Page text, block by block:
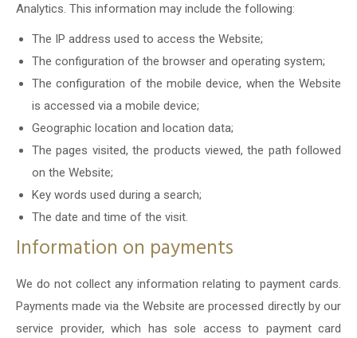
Analytics. This information may include the following:
The IP address used to access the Website;
The configuration of the browser and operating system;
The configuration of the mobile device, when the Website
is accessed via a mobile device;
Geographic location and location data;
The pages visited, the products viewed, the path followed
on the Website;
Key words used during a search;
The date and time of the visit.
Information on payments
We do not collect any information relating to payment cards.
Payments made via the Website are processed directly by our
service provider, which has sole access to payment card